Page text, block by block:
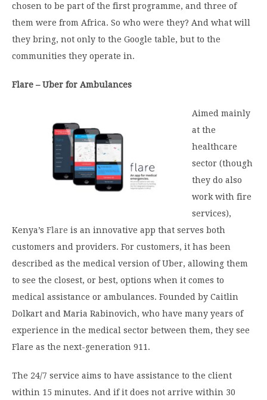
chosen to be part of the first programme, and three of
them were from Africa. So who were they? And what will
they bring, not only to the Google table, but to the
communities they operate in.
Flare – Uber for Ambulances
Aimed mainly
at the
healthcare
sector (though
they do also
work with fire
services),
Kenya’s Flare is an innovative app that serves both
customers and providers. For customers, it has been
described as the medical version of Uber, allowing them
to see the closest, or best, options when it comes to
medical assistance or ambulances. Founded by Caitlin
Dolkart and Maria Rabinovich, who have many years of
experience in the medical sector between them, they see
Flare as the next-generation 911.
The 24/7 service aims to have assistance to the client
within 15 minutes. And if it does not arrive within 30